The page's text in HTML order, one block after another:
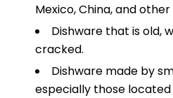
Mexico, China, and
Dishware that is old,
cracked.
Dishware made by
especially those located